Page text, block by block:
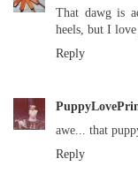
That dawg is
heels, but I
Reply
awe... that
Reply